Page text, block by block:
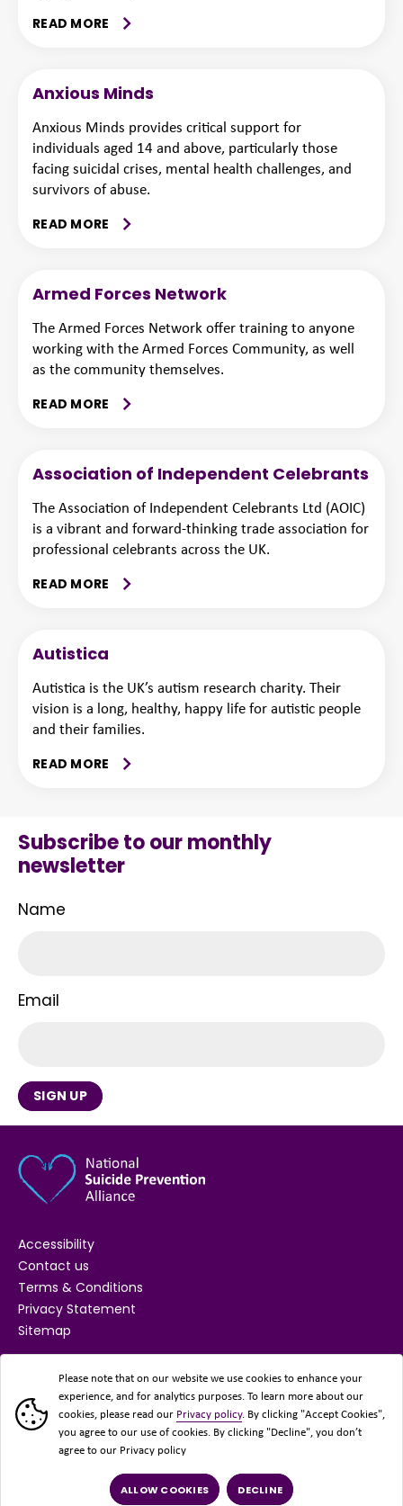
READ MORE
Anxious Minds
Anxious Minds provides critical support for
individuals aged 14 and above, particularly those
facing suicidal crises, mental health challenges, and
survivors of abuse.
READ MORE
Armed Forces Network
The Armed Forces Network offer training to anyone
working with the Armed Forces Community, as well
as the community themselves.
READ MORE
Association of Independent Celebrants
The Association of Independent Celebrants Ltd (AOIC)
is a vibrant and forward-thinking trade association for
professional celebrants across the UK.
READ MORE
Autistica
Autistica is the UK’s autism research charity. Their
vision is a long, healthy, happy life for autistic people
and their families.
READ MORE
Subscribe to our monthly
newsletter
Name
Email
SIGN UP
Accessibility
Contact us
Terms & Conditions
Privacy Statement
Sitemap
SUPPORTED BY
Please note that on our website we use cookies to enhance your
experience, and for analytics purposes. To learn more about our
cookies, please read our Privacy policy. By clicking "Accept Cookies",
you agree to our use of cookies. By clicking "Decline", you don’t
agree to our Privacy policy
ALLOW COOKIES DECLINE